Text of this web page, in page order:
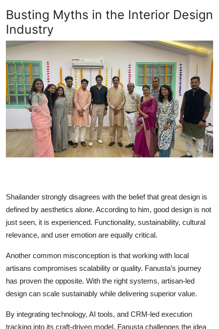
Busting Myths in the Interior Design
Industry
Shailander strongly disagrees with the belief that great design is
defined by aesthetics alone. According to him, good design is not
just seen, it is experienced. Functionality, sustainability, cultural
relevance, and user emotion are equally critical.
Another common misconception is that working with local
artisans compromises scalability or quality. Fanusta’s journey
has proven the opposite. With the right systems, artisan-led
design can scale sustainably while delivering superior value.
By integrating technology, AI tools, and CRM-led execution
tracking into its craft-driven model, Fanusta challenges the idea